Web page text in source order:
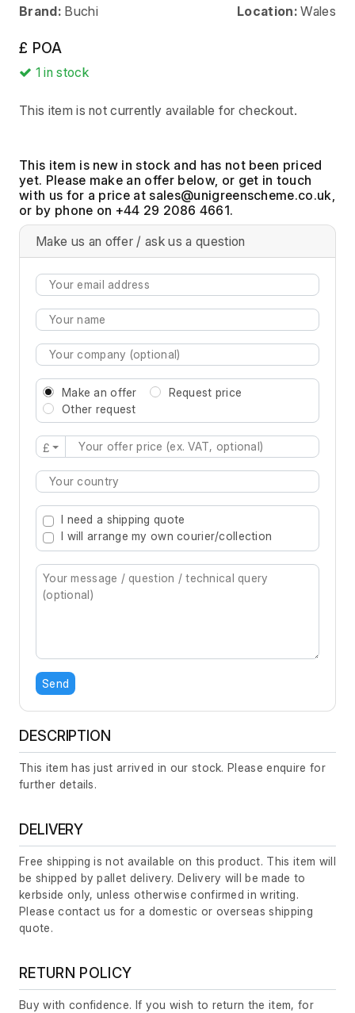
Brand: Buchi Location: Wales
£ POA
1in stock
This item is not currently available for checkout.
This item is new in stock and has not been priced
yet. Please make an offer below, or get in touch
with us for a price at
or by phone on +44 29 2086 4661.
Make us an offer / ask us a question
Make an offer
Request price
Other request
£
Type 2 or more characters for results.
I need a shipping quote
I will arrange my own courier/collection
Send
DESCRIPTION
This item has just arrived in our stock. Please enquire for
further details.
DELIVERY
Free shipping is not available on this product. This item will
be shipped by pallet delivery. Delivery will be made to
kerbside only, unless otherwise confirmed in writing.
Please contact us for a domestic or overseas shipping
quote.
RETURN POLICY
Buy with confidence. If you wish to return the item, for